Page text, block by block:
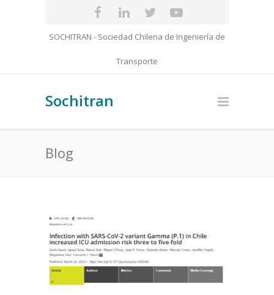
SOCHITRAN - Sociedad Chilena de Ingeniería de
Transporte
Sochitran
Blog